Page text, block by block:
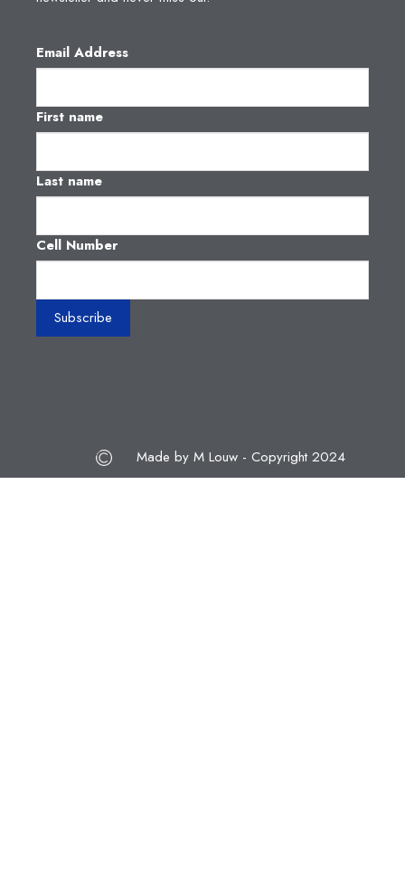
Email Address
First name
Last name
Cell Number
Made by M Louw - Copyright 2024